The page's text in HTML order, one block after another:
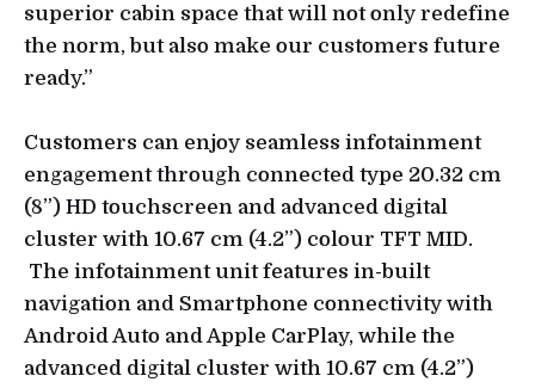
superior cabin space that will not only redefine
the norm, but also make our customers future
ready.”
Customers can enjoy seamless infotainment
engagement through connected type 20.32 cm
(8”) HD touchscreen and advanced digital
cluster with 10.67 cm (4.2”) colour TFT MID.
The infotainment unit features in-built
navigation and Smartphone connectivity with
Android Auto and Apple CarPlay, while the
advanced digital cluster with 10.67 cm (4.2”)